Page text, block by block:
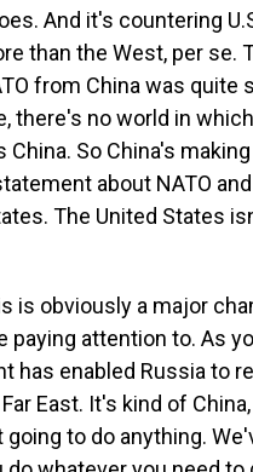
And it's countering
than the West, per se.
from China was quite
there's no world in
China. So China's
about NATO
The United States
is obviously a major
paying attention to. As
has enabled Russia to
East. It's kind of
going to do anything.